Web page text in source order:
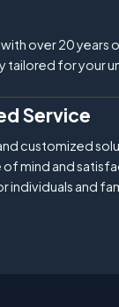
over 20 years
tailored for your
Service
customized
mind and
individuals and